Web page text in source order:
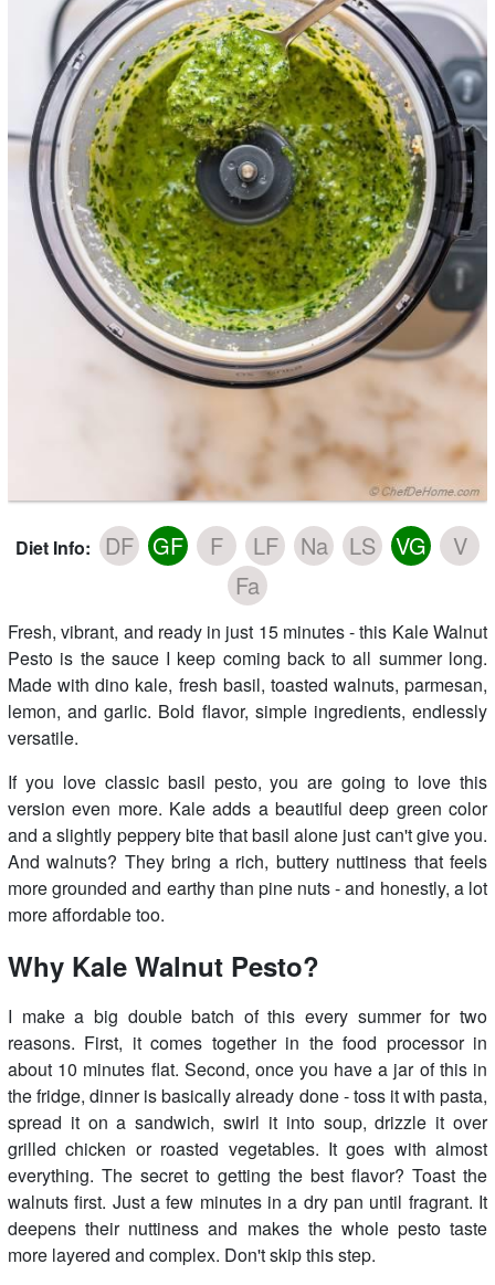
Diet Info: DF GF F LF Na LS VG
V
Fa
Fresh, vibrant, and ready in just 15 minutes - this Kale Walnut
Pesto is the sauce I keep coming back to all summer long.
Made with dino kale, fresh basil, toasted walnuts, parmesan,
lemon, and garlic. Bold flavor, simple ingredients, endlessly
versatile.
If you love classic basil pesto, you are going to love this
version even more. Kale adds a beautiful deep green color
and a slightly peppery bite that basil alone just can't give you.
And walnuts? They bring a rich, buttery nuttiness that feels
more grounded and earthy than pine nuts - and honestly, a lot
more affordable too.
Why Kale Walnut Pesto?
I make a big double batch of this every summer for two
reasons. First, it comes together in the food processor in
about 10 minutes flat. Second, once you have a jar of this in
the fridge, dinner is basically already done - toss it with pasta,
spread it on a sandwich, swirl it into soup, drizzle it over
grilled chicken or roasted vegetables. It goes with almost
everything. The secret to getting the best flavor? Toast the
walnuts first. Just a few minutes in a dry pan until fragrant. It
deepens their nuttiness and makes the whole pesto taste
more layered and complex. Don't skip this step.